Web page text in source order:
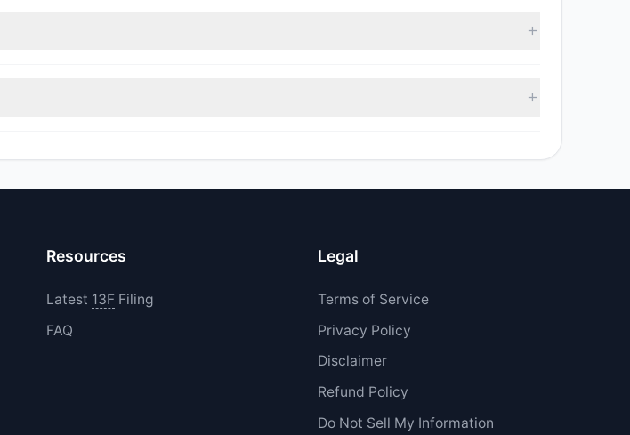
Resources
Latest 13FFiling
FAQ
Legal
Terms of Service
Privacy Policy
Disclaimer
Refund Policy
Do Not Sell My Information